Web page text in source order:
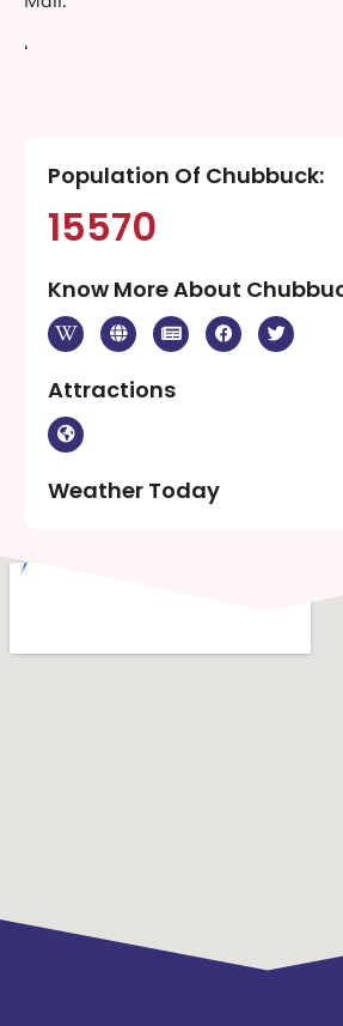
‘
Population Of Chubbuck:
15570
Know More About
Attractions
Weather Today